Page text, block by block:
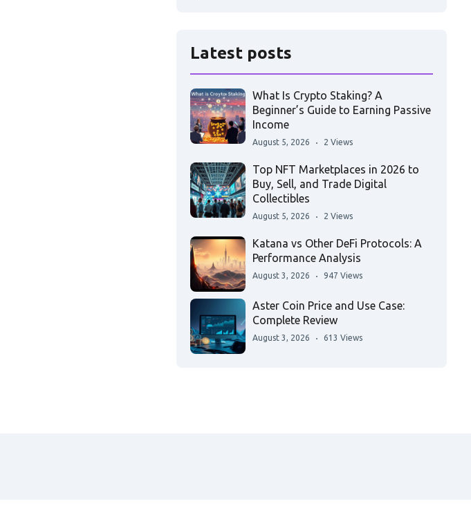
Latest posts
What Is Crypto Staking? A
Beginner’s Guide to Earning Passive
Income
August 5, 2026 2 Views
Top NFT Marketplaces in 2026 to
Buy, Sell, and Trade Digital
Collectibles
August 5, 2026 2 Views
Katana vs Other DeFi Protocols: A
Performance Analysis
August 3, 2026 947 Views
Aster Coin Price and Use Case:
Complete Review
August 3, 2026 613 Views